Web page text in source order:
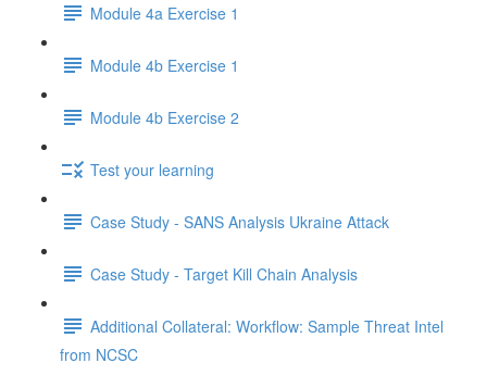
Module 4a Exercise 1
Module 4b Exercise 1
Module 4b Exercise 2
Test your learning
Case Study - SANS Analysis Ukraine Attack
Case Study - Target Kill Chain Analysis
Additional Collateral: Workflow: Sample Threat Intel
from NCSC